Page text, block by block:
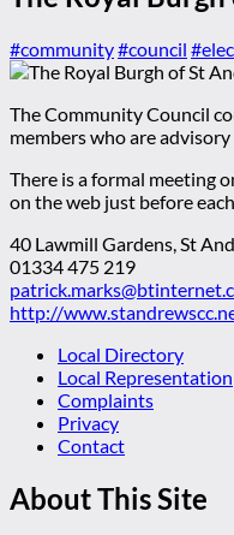
#community#council
The Community Council
members who are
There is a formal meeting
on the web just before
40 Lawmill Gardens, St
01334 475 219
http://
Local Directory
Local Representation
Complaints
Privacy
Contact
About This Site